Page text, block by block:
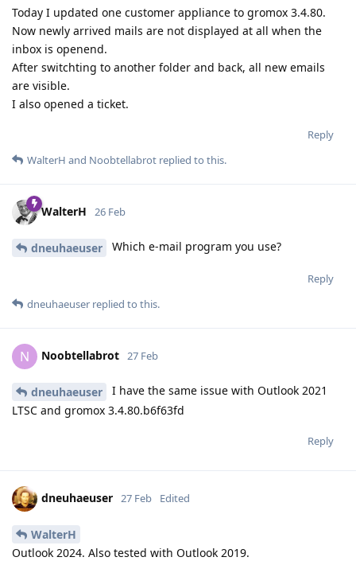
Today I updated one customer appliance to gromox 3.4.80.
Now newly arrived mails are not displayed at all when the
inbox is openend.
After switchting to another folder and back, all new emails
are visible.
I also opened a ticket.
Reply
WalterH and Noobtellabrot replied to this.
WalterH 26 Feb
dneuhaeuser Which e-mail program you use?
Reply
dneuhaeuser replied to this.
N Noobtellabrot 27 Feb
dneuhaeuser
I have the same issue with Outlook 2021
LTSC and gromox 3.4.80.b6f63fd
Reply
dneuhaeuser 27 Feb Edited
WalterH
Outlook 2024. Also tested with Outlook 2019.